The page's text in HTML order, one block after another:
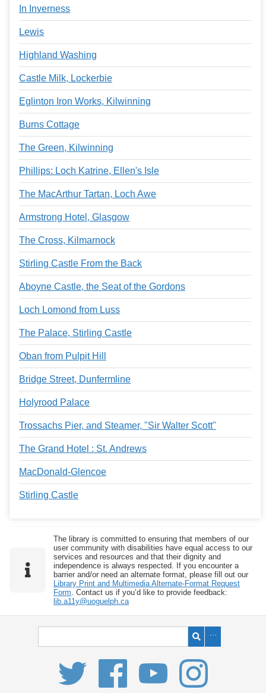
In Inverness
Lewis
Highland Washing
Castle Milk, Lockerbie
Eglinton Iron Works, Kilwinning
Burns Cottage
The Green, Kilwinning
Phillips: Loch Katrine, Ellen's Isle
The MacArthur Tartan, Loch Awe
Armstrong Hotel, Glasgow
The Cross, Kilmarnock
Stirling Castle From the Back
Aboyne Castle, the Seat of the Gordons
Loch Lomond from Luss
The Palace, Stirling Castle
Oban from Pulpit Hill
Bridge Street, Dunfermline
Holyrood Palace
Trossachs Pier, and Steamer, "Sir Walter Scott"
The Grand Hotel : St. Andrews
MacDonald-Glencoe
Stirling Castle
The library is committed to ensuring that members of our
user community with disabilities have equal access to our
services and resources and that their dignity and
independence is always respected. If you encounter a
barrier and/or need an alternate format, please fill out our
Library Print and Multimedia Alternate-Format Request
Form . Contact us if you’d like to provide feedback:
lib.a11y@uoguelph.ca